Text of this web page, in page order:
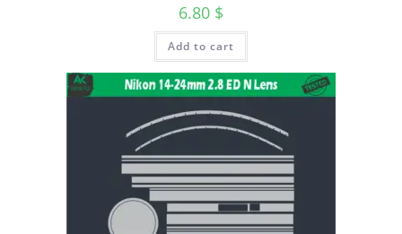
6.80 $
Add to cart